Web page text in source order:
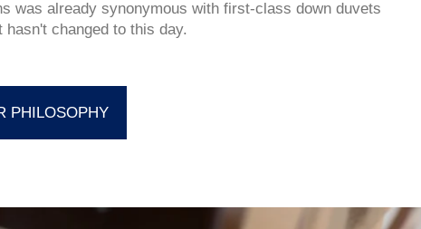
was already synonymous with first-class down duvets
hasn't changed to this day.
PHILOSOPHY